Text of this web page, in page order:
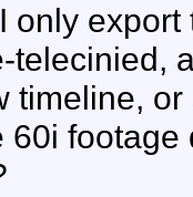
only
telecinied,
timeline,
60i